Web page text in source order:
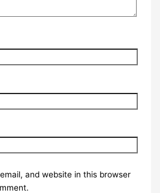
and website in this browser